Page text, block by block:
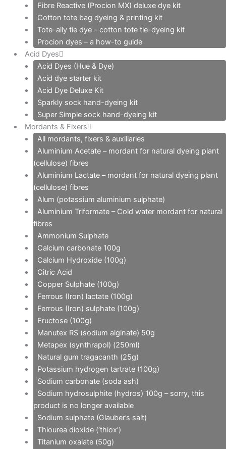
Fibre Reactive (Procion MX) deluxe dye kit
Cotton tote bag dyeing & printing kit
Tote-ally tie dye – cotton tote tie-dyeing kit
Procion dyes – a how-to guide
Acid Dyes
Acid Dyes (Hue & Dye)
Acid dye starter kit
Acid Dye Deluxe Kit
Sparkly sock hand-dyeing kit
Super Simple sock hand-dyeing kit
Mordants & Fixers
All mordants, fixers & auxiliaries
Aluminium Acetate – mordant for natural dyeing plant
(cellulose) fibres
Aluminium Lactate – mordant for natural dyeing plant
(cellulose) fibres
Alum (potassium aluminium sulphate)
Aluminium Triformate – Cold water mordant for natural
fibres
Ammonium Sulphate
Calcium carbonate 100g
Calcium Hydroxide (100g)
Citric Acid
Copper Sulphate (100g)
Ferrous (Iron) lactate (100g)
Ferrous (Iron) sulphate (100g)
Fructose (100g)
Manutex RS (sodium alginate) 50g
Metapex (synthrapol) (250ml)
Natural gum tragacanth (25g)
Potassium hydrogen tartrate (100g)
Sodium carbonate (soda ash)
Sodium hydrosulphite (hydros) 100g – sorry, this
product is no longer available
Sodium sulphate (Glauber’s salt)
Thiourea dioxide (‘thiox’)
Titanium oxalate (50g)